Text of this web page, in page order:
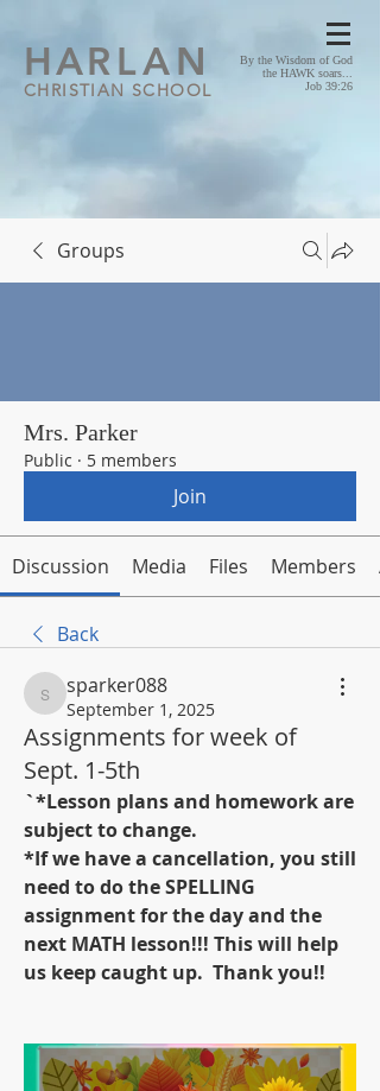
HARLAN
CHRISTIAN SCHOOL
By the Wisdom of God
the HAWK soars...
Job 39:26
Groups
Mrs. Parker
Public · 5 members
Join
Discussion Media Files Members
Back
sparker088
sparker088
September 1, 2025
Assignments for week of
Sept. 1-5th
`*Lesson plans and homework are
subject to change.
*If we have a cancellation, you still
need to do the SPELLING
assignment for the day and the
next MATH lesson!!! This will help
us keep caught up.  Thank you!!